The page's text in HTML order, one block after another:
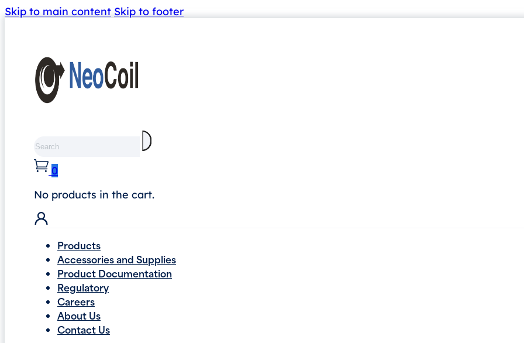
Skip to main content Skip to footer
0
No products in the cart.
Products
Accessories and Supplies
Product Documentation
Regulatory
Careers
About Us
Contact Us